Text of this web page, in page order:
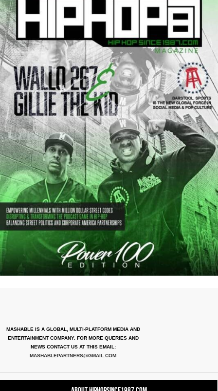
MASHABLE IS A GLOBAL, MULTI-PLATFORM MEDIA AND
ENTERTAINMENT COMPANY. FOR MORE QUERIES AND
NEWS CONTACT US AT THIS EMAIL:
MASHABLEPARTNERS@GMAIL.COM